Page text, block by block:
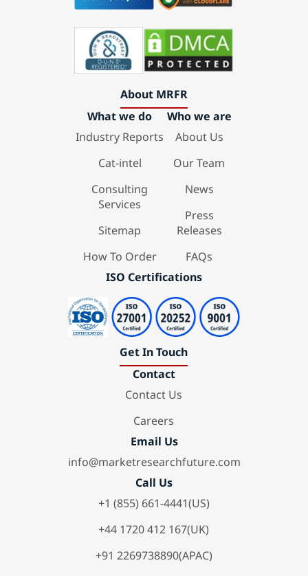
About MRFR
What we do
Industry Reports
Cat-intel
Consulting
Services
Sitemap
How To Order
Who we are
About Us
Our Team
News
Press
Releases
FAQs
ISO Certifications
Get In Touch
Contact
Contact Us
Careers
Email Us
info@marketresearchfuture.com
Call Us
+1 (855) 661-4441(US)
+44 1720 412 167(UK)
+91 2269738890(APAC)